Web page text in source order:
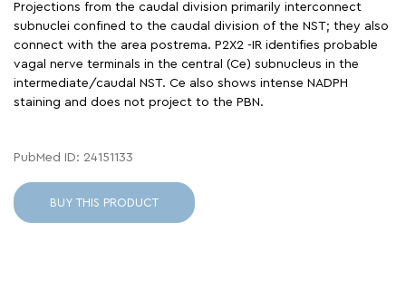
Projections from the caudal division primarily interconnect
subnuclei confined to the caudal division of the NST; they also
connect with the area postrema. P2X2 -IR identifies probable
vagal nerve terminals in the central (Ce) subnucleus in the
intermediate/caudal NST. Ce also shows intense NADPH
staining and does not project to the PBN.
PubMed ID: 24151133
BUY THIS PRODUCT